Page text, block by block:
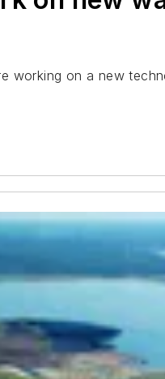
working on a new